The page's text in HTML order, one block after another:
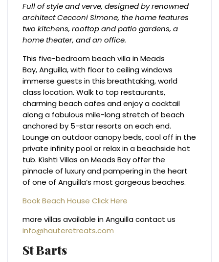
Full of style and verve, designed by renowned
architect Cecconi Simone, the home features
two kitchens, rooftop and patio gardens, a
home theater, and an office.
This five-bedroom beach villa in Meads
Bay, Anguilla, with floor to ceiling windows
immerse guests in this breathtaking, world
class location. Walk to top restaurants,
charming beach cafes and enjoy a cocktail
along a fabulous mile-long stretch of beach
anchored by 5-star resorts on each end.
Lounge on outdoor canopy beds, cool off in the
private infinity pool or relax in a beachside hot
tub. Kishti Villas on Meads Bay offer the
pinnacle of luxury and pampering in the heart
of one of Anguilla’s most gorgeous beaches.
Book Beach House Click Here
more villas available in Anguilla contact us
info@hauteretreats.com
St Barts